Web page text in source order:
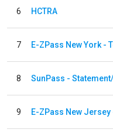
6 HCTRA
7 E-ZPass New York -
8 SunPass -
9 E-ZPass New Jersey